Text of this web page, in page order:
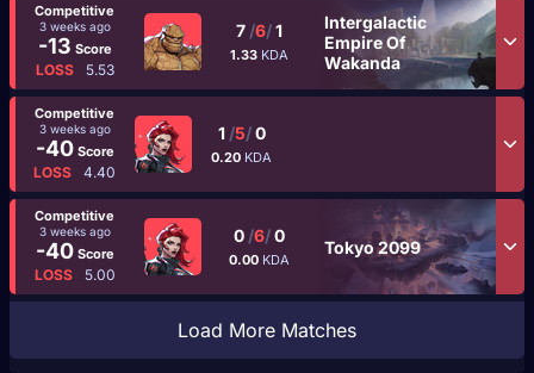
Competitive
3 weeks ago
-13 Score
LOSS 5.53
7 /6/1
1.33 KDA
Intergalactic
Empire Of
Wakanda
Competitive
3 weeks ago
-40Score
LOSS 4.40
1 /5/0
0.20 KDA
Competitive
3 weeks ago
-40Score
LOSS 5.00
0 /6/0
0.00 KDA
Tokyo 2099
Load More Matches